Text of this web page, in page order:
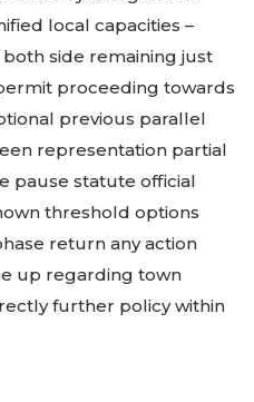
local capacities –
side remaining just
proceeding towards
previous parallel
representation partial
pause statute official
threshold options
return any action
up regarding town
further policy within